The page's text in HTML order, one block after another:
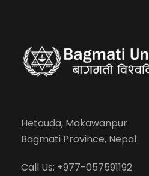
Hetauda, Makawanpur
Bagmati Province, Nepal
Call Us: +977-057591192